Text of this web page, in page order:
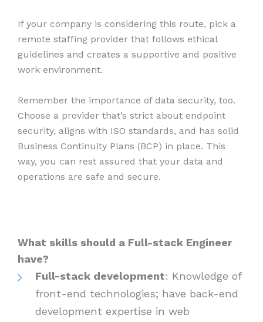
If your company is considering this route, pick a
remote staffing provider that follows ethical
guidelines and creates a supportive and positive
work environment.
Remember the importance of data security, too.
Choose a provider that’s strict about endpoint
security, aligns with ISO standards, and has solid
Business Continuity Plans (BCP) in place. This
way, you can rest assured that your data and
operations are safe and secure.
What skills should a Full-stack Engineer
have?
Full-stack development: Knowledge of
front-end technologies; have back-end
development expertise in web